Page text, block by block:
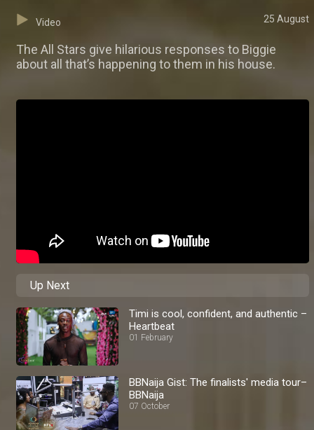
Video 25 August
The All Stars give hilarious responses to Biggie
about all that’s happening to them in his house.
Up Next
Timi is cool, confident, and authentic –
Heartbeat
01 February
BBNaija Gist: The finalists' media tour–
BBNaija
07 October